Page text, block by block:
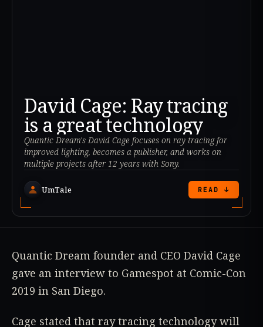
David Cage: Ray tracing
is a great technology
Quantic Dream's David Cage focuses on ray tracing for
improved lighting, becomes a publisher, and works on
multiple projects after 12 years with Sony.
UmTale READ ↓
Quantic Dream founder and CEO David Cage
gave an interview to Gamespot at Comic-Con
2019 in San Diego.
Cage stated that ray tracing technology will